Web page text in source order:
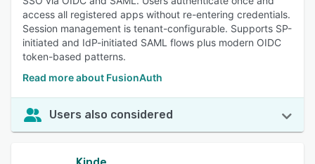
access all registered apps without re-entering credentials.
Session management is tenant-configurable. Supports SP-
initiated and IdP-initiated SAML flows plus modern OIDC
token-based patterns.
Read more about FusionAuth
Users also considered